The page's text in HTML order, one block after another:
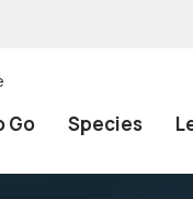
Go Species